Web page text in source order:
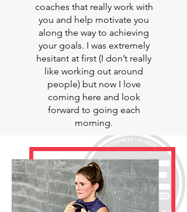
coaches that really work with
you and help motivate you
along the way to achieving
your goals. I was extremely
hesitant at first (I don’t really
like working out around
people) but now I love
coming here and look
forward to going each
morning.